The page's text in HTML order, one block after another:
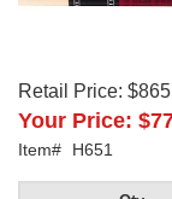
Retail Price:
Your Price:
Item# H651